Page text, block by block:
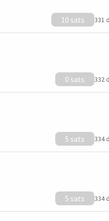
10 sats 331
0 sats 332
5 sats 334
5 sats 334